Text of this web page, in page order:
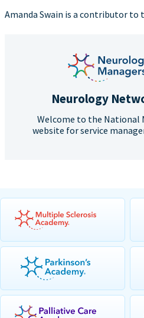
Amanda Swain is a contributor to
Neurology
Welcome to the National
website for service